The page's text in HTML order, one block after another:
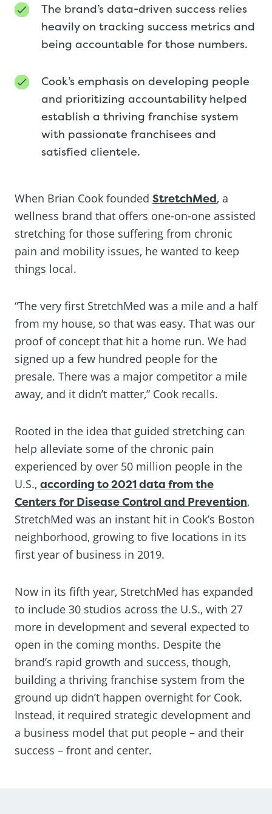
The brand’s data-driven success relies
heavily on tracking success metrics and
being accountable for those numbers.
Cook’s emphasis on developing people
and prioritizing accountability helped
establish a thriving franchise system
with passionate franchisees and
satisfied clientele.
When Brian Cook founded StretchMed, a
wellness brand that offers one-on-one assisted
stretching for those suffering from chronic
pain and mobility issues, he wanted to keep
things local.
“The very first StretchMed was a mile and a half
from my house, so that was easy. That was our
proof of concept that hit a home run. We had
signed up a few hundred people for the
presale. There was a major competitor a mile
away, and it didn’t matter,” Cook recalls.
Rooted in the idea that guided stretching can
help alleviate some of the chronic pain
experienced by over 50 million people in the
U.S., according to 2021 data from the
Centers for Disease Control and Prevention,
StretchMed was an instant hit in Cook’s Boston
neighborhood, growing to five locations in its
first year of business in 2019.
Now in its fifth year, StretchMed has expanded
to include 30 studios across the U.S., with 27
more in development and several expected to
open in the coming months. Despite the
brand’s rapid growth and success, though,
building a thriving franchise system from the
ground up didn’t happen overnight for Cook.
Instead, it required strategic development and
a business model that put people – and their
success – front and center.